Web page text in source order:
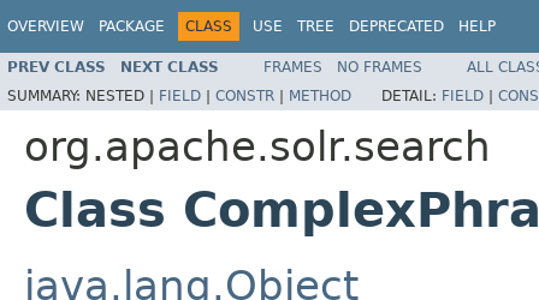
OVERVIEW PACKAGE CLASS USE TREE DEPRECATED HELP
PREV CLASS NEXT CLASS FRAMES NO FRAMES
ALL
SUMMARY: NESTED | FIELD | CONSTR | METHOD DETAIL: FIELD |
org.apache.solr.search
Class
java.lang.Object